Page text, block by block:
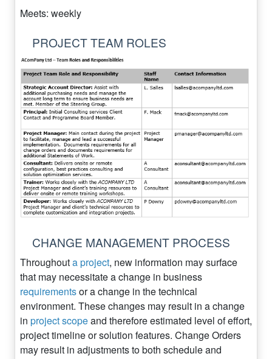
Meets: weekly
PROJECT TEAM ROLES
CHANGE MANAGEMENT PROCESS
Throughouta project, new information may surface
that may necessitate a change in business
requirementsor a change in the technical
environment. These changes may result in a change
in project scopeand therefore estimated level of effort,
project timeline or solution features. Change Orders
may result in adjustments to both schedule and